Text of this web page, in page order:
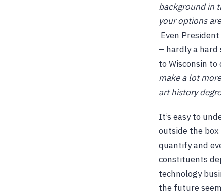
background in
your options
Even
– hardly a hard
to Wisconsin
make a lot
art history
It’s easy to
outside the
quantify and
constituents
technology
the future